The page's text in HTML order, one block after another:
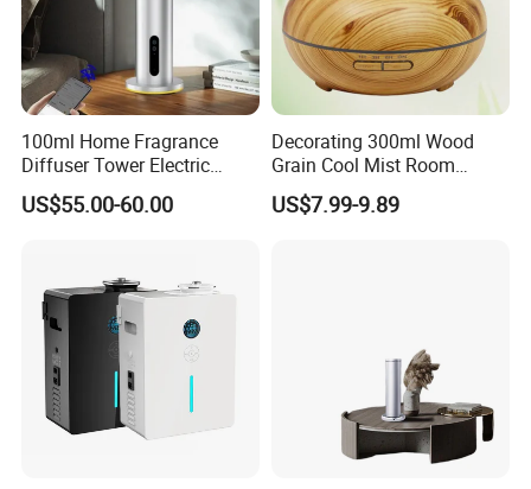
100ml Home Fragrance
Diffuser Tower Electric
Waterless Diffuser with
Bluetooth Control
US$55.00-60.00
Decorating 300ml Wood
Grain Cool Mist Room
Humidifiers Aroma Diffuser
US$7.99-9.89